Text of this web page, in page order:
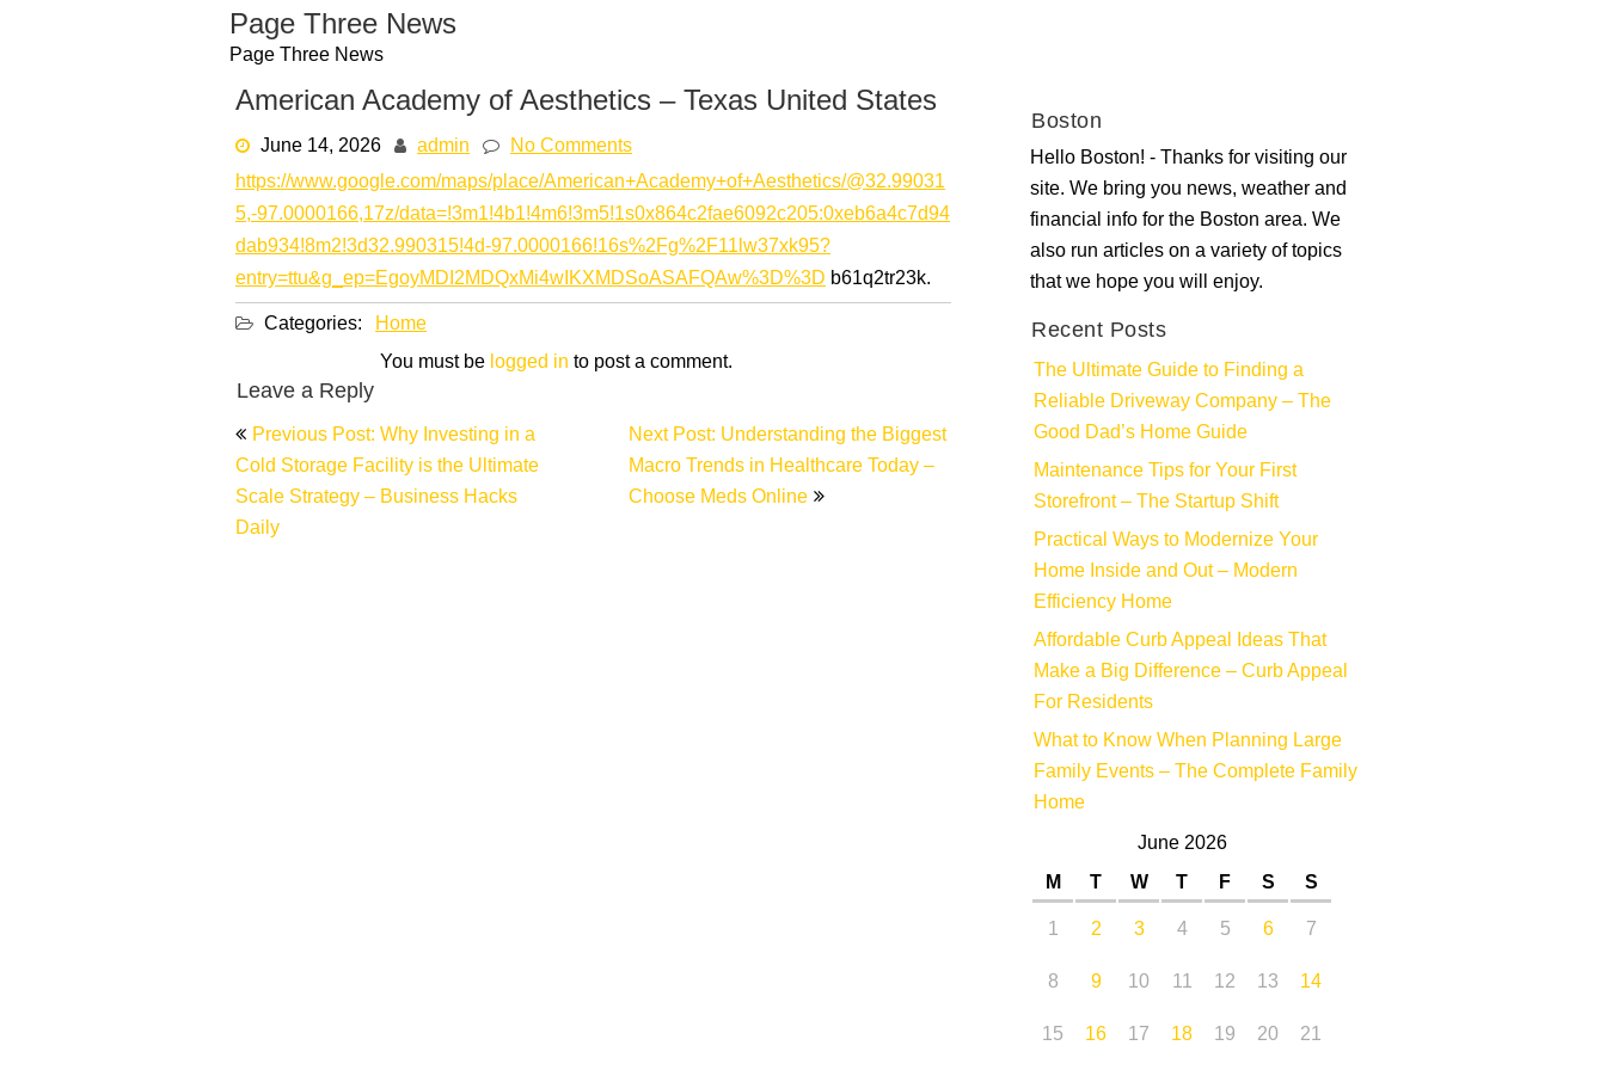
Page Three News
Page Three News
American Academy of Aesthetics – Texas United States
June 14, 2026 admin
No Comments
https://www.google.com/maps/place/American+Academy+of+Aesthetics/@32.99031
5,-97.0000166,17z/data=!3m1!4b1!4m6!3m5!1s0x864c2fae6092c205:0xeb6a4c7d94
dab934!8m2!3d32.990315!4d-97.0000166!16s%2Fg%2F11lw37xk95?
entry=ttu&g_ep=EgoyMDI2MDQxMi4wIKXMDSoASAFQAw%3D%3Db61q2tr23k.
Categories: Home
Leave a Reply
You must belogged into post a comment.
Post
navigation
Previous Post: Why Investing in a
Cold Storage Facility is the Ultimate
Scale Strategy – Business Hacks
Daily
Next Post: Understanding the Biggest
Macro Trends in Healthcare Today –
Choose Meds Online
Boston
Hello Boston! - Thanks for visiting our
site. We bring you news, weather and
financial info for the Boston area. We
also run articles on a variety of topics
that we hope you will enjoy.
Recent Posts
The Ultimate Guide to Finding a
Reliable Driveway Company – The
Good Dad’s Home Guide
Maintenance Tips for Your First
Storefront – The Startup Shift
Practical Ways to Modernize Your
Home Inside and Out – Modern
Efficiency Home
Affordable Curb Appeal Ideas That
Make a Big Difference – Curb Appeal
For Residents
What to Know When Planning Large
Family Events – The Complete Family
Home
June 2026
M
T W T F S
S
1
2 3 4 5 6
7
8
9 10 11 12 13
14
15
16 17 18 19 20 21